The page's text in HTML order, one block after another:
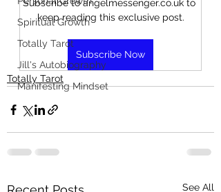
Spiritual Growth
Totally Tarot
Jill's Autobiography
Manifesting Mindset
Subscribe to angelmessenger.co.uk to
keep reading this exclusive post.
Subscribe Now
Totally Tarot
See All